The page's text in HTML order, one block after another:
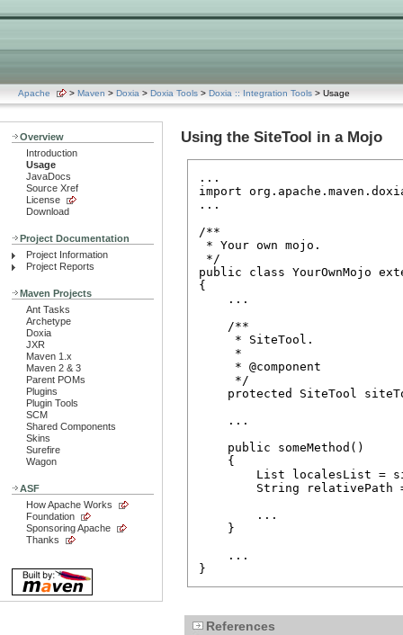
Apache > Maven > Doxia > Doxia Tools > Doxia :: Integration Tools > Usage
Overview
Introduction
Usage
JavaDocs
Source Xref
License
Download
Project Documentation
Project Information
Project Reports
Maven Projects
Ant Tasks
Archetype
Doxia
JXR
Maven 1.x
Maven 2 & 3
Parent POMs
Plugins
Plugin Tools
SCM
Shared Components
Skins
Surefire
Wagon
ASF
How Apache Works
Foundation
Sponsoring Apache
Thanks
Using the SiteTool in a Mojo
...
import
...
/**
* Your own mojo.
*/
public class YourOwnMojo
{
    ...
    /**
     * SiteTool.
     *
     * @component
     */
protected SiteTool
    ...
    public someMethod()
    {
List localesList =
String relativePath
        ...
    }
    ...
}
References